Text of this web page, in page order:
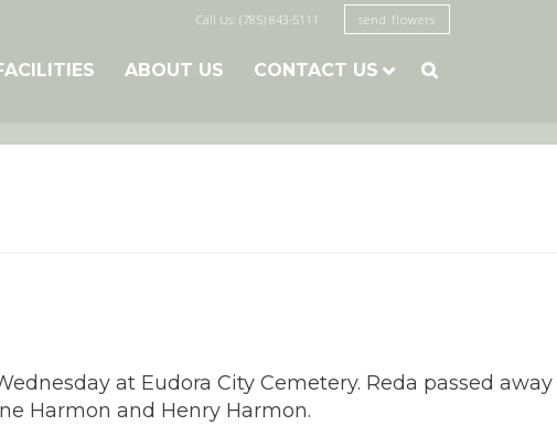
Call Us: (785) 843-5111 send flowers
ABOUT US CONTACT US 
at Eudora City Cemetery. Reda passed away
Harmon and Henry Harmon.